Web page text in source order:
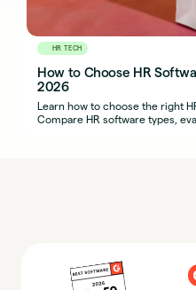
HR TECH
How to Choose HR
2026
Learn how to choose the right
Compare HR software types,